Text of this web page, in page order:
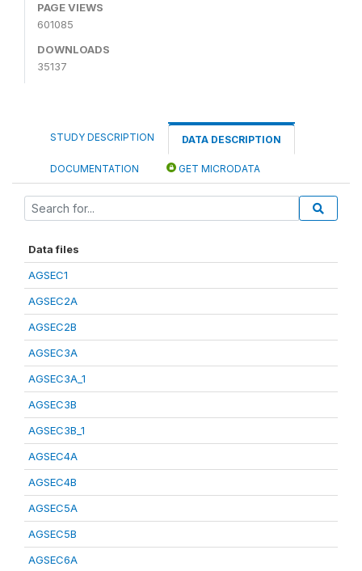
PAGE VIEWS
601085
DOWNLOADS
35137
STUDY DESCRIPTION DATA DESCRIPTION
DOCUMENTATION GET MICRODATA
Data files
AGSEC1
AGSEC2A
AGSEC2B
AGSEC3A
AGSEC3A_1
AGSEC3B
AGSEC3B_1
AGSEC4A
AGSEC4B
AGSEC5A
AGSEC5B
AGSEC6A